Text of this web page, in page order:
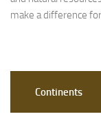
make a difference
Continents